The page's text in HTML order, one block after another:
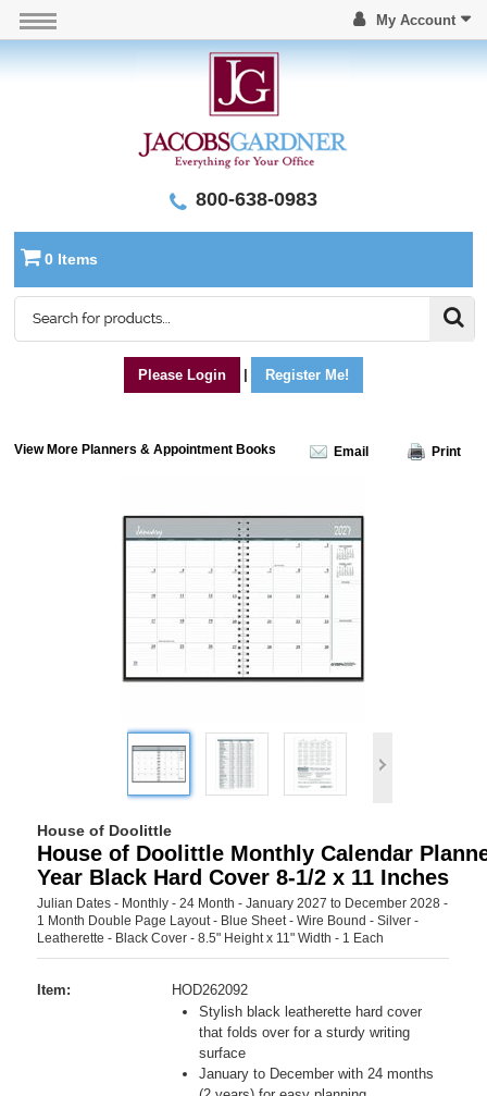
My Account
800-638-0983
0 Items
Please Login Register Me!
View More Planners & Appointment Books Email Print
House of Doolittle
House of Doolittle Monthly Calendar
Year Black Hard Cover 8-1/2 x 11 Inches
Julian Dates - Monthly - 24 Month - January 2027 to December 2028 -
1 Month Double Page Layout - Blue Sheet - Wire Bound - Silver -
Leatherette - Black Cover - 8.5" Height x 11" Width - 1 Each
Item:
HOD262092
Stylish black leatherette hard cover
that folds over for a sturdy writing
surface
January to December with 24 months